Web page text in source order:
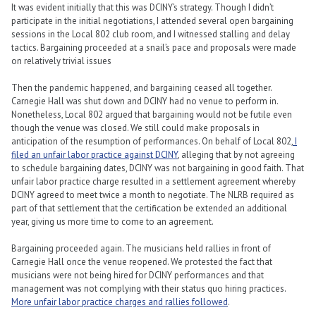
It was evident initially that this was DCINY’s strategy. Though I didn’t
participate in the initial negotiations, I attended several open bargaining
sessions in the Local 802 club room, and I witnessed stalling and delay
tactics. Bargaining proceeded at a snail’s pace and proposals were made
on relatively trivial issues
Then the pandemic happened, and bargaining ceased all together.
Carnegie Hall was shut down and DCINY had no venue to perform in.
Nonetheless, Local 802 argued that bargaining would not be futile even
though the venue was closed. We still could make proposals in
anticipation of the resumption of performances. On behalf of Local 802,I
filed an unfair labor practice against DCINY, alleging that by not agreeing
to schedule bargaining dates, DCINY was not bargaining in good faith. That
unfair labor practice charge resulted in a settlement agreement whereby
DCINY agreed to meet twice a month to negotiate. The NLRB required as
part of that settlement that the certification be extended an additional
year, giving us more time to come to an agreement.
Bargaining proceeded again. The musicians held rallies in front of
Carnegie Hall once the venue reopened. We protested the fact that
musicians were not being hired for DCINY performances and that
management was not complying with their status quo hiring practices.
More unfair labor practice charges and rallies followed.